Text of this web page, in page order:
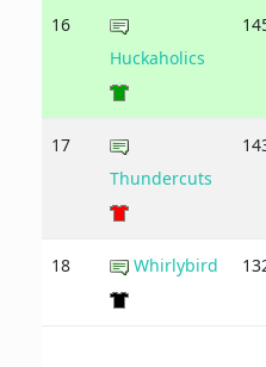
16
Huckaholics
17
Thundercuts
18 Whirlybird